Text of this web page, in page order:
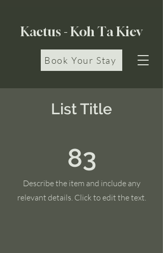
Kactus - Koh Ta Kiev
Book Your Stay
List Title
83
Describe the item and include any
relevant details. Click to edit the text.